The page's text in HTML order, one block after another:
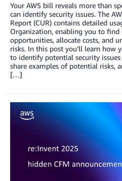
Your AWS bill reveals more than
can identify security issues. The
Report (CUR) contains detailed
Organization, enabling you to
opportunities, allocate costs, and
risks. In this post you’ll learn how
to identify potential security
share examples of potential risks,
[…]